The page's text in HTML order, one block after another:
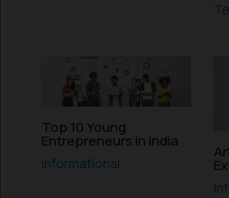
Top 10 Young
Entrepreneurs in India
Informational